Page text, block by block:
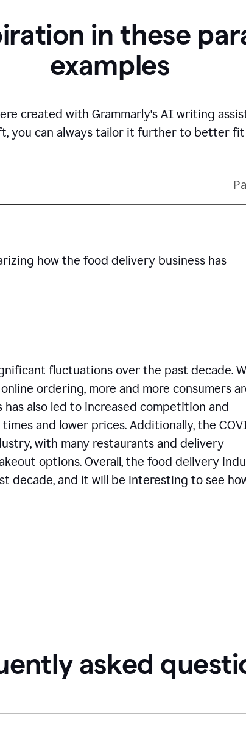
in these
examples
created with Grammarly's AI writing
you can always tailor it further to better fit
how the food delivery business has
fluctuations over the past decade.
ordering, more and more consumers
also led to increased competition and
and lower prices. Additionally, the
with many restaurants and delivery
options. Overall, the food delivery
decade, and it will be interesting to see
asked